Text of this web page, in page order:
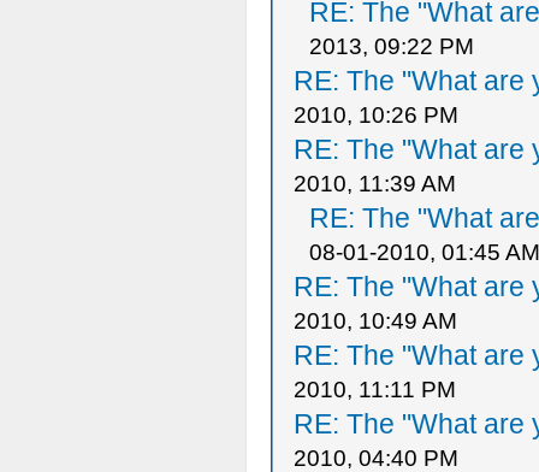
RE: The "What
2013, 09:22 PM
RE: The "What are
2010, 10:26 PM
RE: The "What are
2010, 11:39 AM
RE: The "What
08-01-2010, 01:45 AM
RE: The "What are
2010, 10:49 AM
RE: The "What are
2010, 11:11 PM
RE: The "What are
2010, 04:40 PM